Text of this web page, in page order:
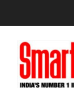
content
sidebar